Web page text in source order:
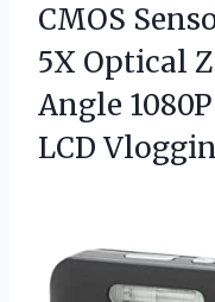
CMOS
5X Optical
Angle
LCD